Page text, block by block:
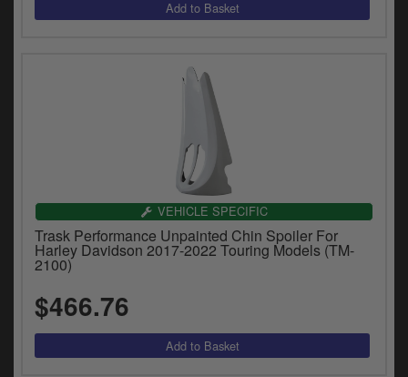
VEHICLE SPECIFIC
Trask Performance Unpainted Chin Spoiler For
Harley Davidson 2017-2022 Touring Models (TM-
2100)
$466.76